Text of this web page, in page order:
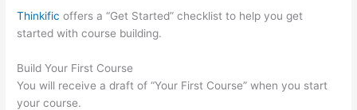
Thinkific offers a “Get Started” checklist to help you get
started with course building.
Build Your First Course
You will receive a draft of “Your First Course” when you start
your course.